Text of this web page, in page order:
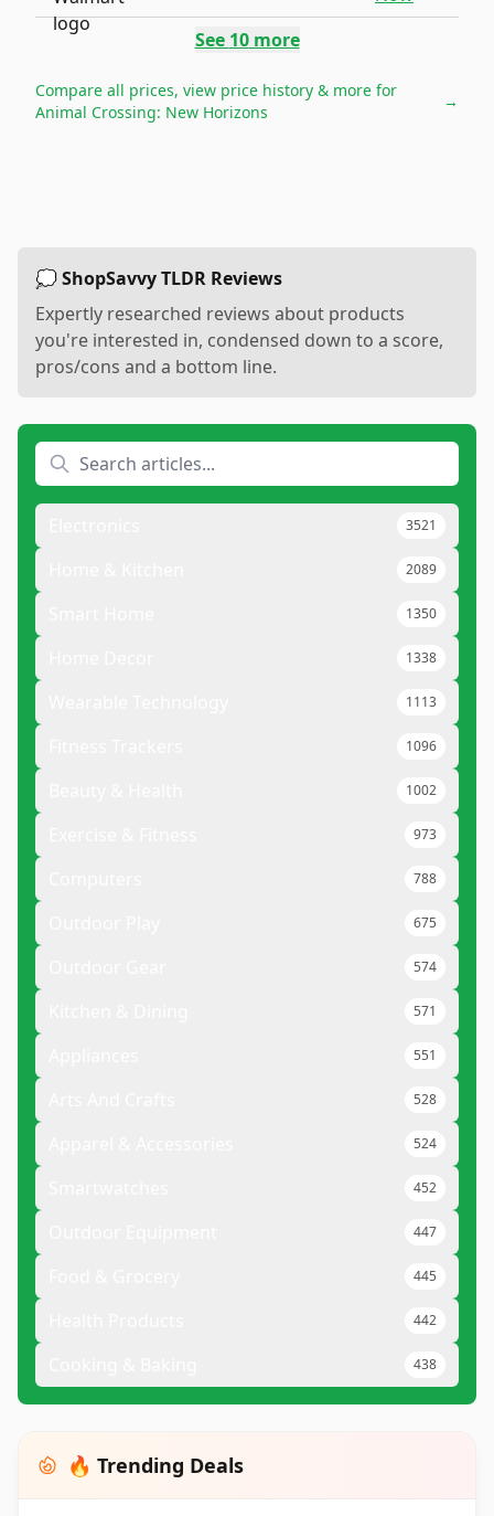
See 10more
Compare all prices, view price history & more for
Animal Crossing: New Horizons
→
💭 ShopSavvy TLDR Reviews
Expertly researched reviews about products
you're interested in, condensed down to a score,
pros/cons and a bottom line.
3521
2089
1350
1338
1113
1096
1002
973
788
675
574
571
551
528
524
452
447
445
442
438
🔥 Trending Deals